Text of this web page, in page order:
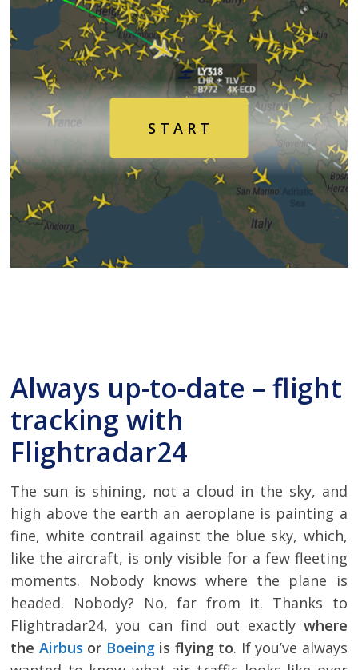
Air
Traffic
Live
S T A R T
Always up-to-date – flight
tracking with
Flightradar24
The sun is shining, not a cloud in the sky, and
high above the earth an aeroplane is painting a
fine, white contrail against the blue sky, which,
like the aircraft, is only visible for a few fleeting
moments. Nobody knows where the plane is
headed. Nobody? No, far from it. Thanks to
Flightradar24, you can find out exactly where
the Airbus or Boeingis flying to. If you’ve always